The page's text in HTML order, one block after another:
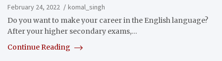
February 24, 2022
komal_singh
Do you want to make your career in the English language?
After your higher secondary exams,…
Continue Reading